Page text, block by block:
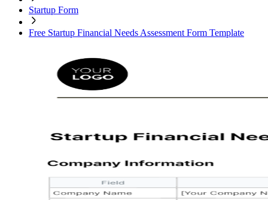
Startup Form
Free Startup Financial Needs Assessment Form Template